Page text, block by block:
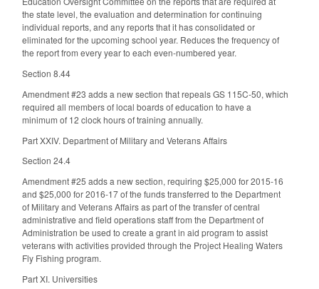
the state level, the evaluation and determination for continuing
individual reports, and any reports that it has consolidated or
eliminated for the upcoming school year. Reduces the frequency of
the report from every year to each even-numbered year.
Section 8.44
Amendment #23 adds a new section that repeals GS 115C-50, which
required all members of local boards of education to have a
minimum of 12 clock hours of training annually.
Part XXIV. Department of Military and Veterans Affairs
Section 24.4
Amendment #25 adds a new section, requiring $25,000 for 2015-16
and $25,000 for 2016-17 of the funds transferred to the Department
of Military and Veterans Affairs as part of the transfer of central
administrative and field operations staff from the Department of
Administration be used to create a grant in aid program to assist
veterans with activities provided through the Project Healing Waters
Fly Fishing program.
Part XI. Universities